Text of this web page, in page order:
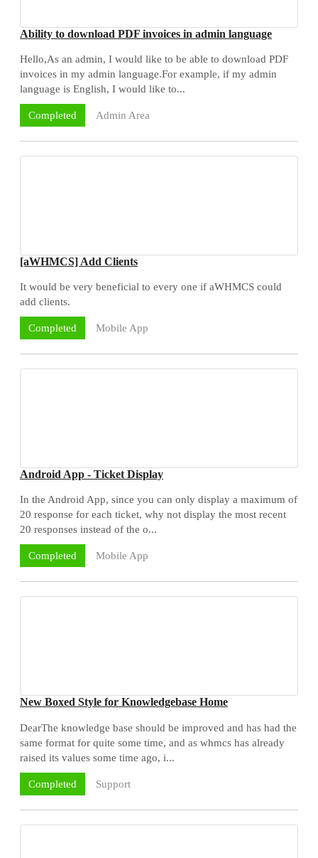
Ability to download PDF invoices in admin language
Hello,As an admin, I would like to be able to download PDF
invoices in my admin language.For example, if my admin
language is English, I would like to...
Completed Admin Area
[aWHMCS] Add Clients
It would be very beneficial to every one if aWHMCS could
add clients.
Completed Mobile App
Android App - Ticket Display
In the Android App, since you can only display a maximum of
20 response for each ticket, why not display the most recent
20 responses instead of the o...
Completed Mobile App
New Boxed Style for Knowledgebase Home
DearThe knowledge base should be improved and has had the
same format for quite some time, and as whmcs has already
raised its values some time ago, i...
Completed Support